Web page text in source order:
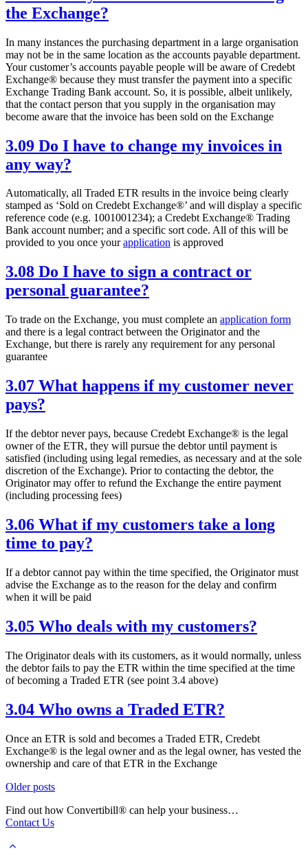
the Exchange?
In many instances the purchasing department in a large organisation
may not be in the same location as the accounts payable department.
Your customer’s accounts payable people will be aware of Credebt
Exchange® because they must transfer the payment into a specific
Exchange Trading Bank account. So, it is possible, albeit unlikely,
that the contact person that you supply in the organisation may
become aware that the invoice has been sold on the Exchange
3.09 Do I have to change my invoices in
any way?
Automatically, all Traded ETR results in the invoice being clearly
stamped as ‘Sold on Credebt Exchange®’ and will display a specific
reference code (e.g. 1001001234); a Credebt Exchange® Trading
Bank account number; and a specific sort code. All of this will be
provided to you once yourapplication is approved
3.08 Do I have to sign a contract or
personal guarantee?
To trade on the Exchange, you must complete an application form
and there is a legal contract between the Originator and the
Exchange, but there is rarely any requirement for any personal
guarantee
3.07 What happens if my customer never
pays?
If the debtor never pays, because Credebt Exchange® is the legal
owner of the ETR, they will pursue the debtor until payment is
satisfied (including using legal remedies, as necessary and at the sole
discretion of the Exchange). Prior to contacting the debtor, the
Originator may offer to refund the Exchange the entire payment
(including processing fees)
3.06 What if my customers take a long
time to pay?
If a debtor cannot pay within the time specified, the Originator must
advise the Exchange as to the reason for the delay and confirm
when it will be paid
3.05 Who deals with my customers?
The Originator deals with its customers, as it would normally, unless
the debtor fails to pay the ETR within the time specified at the time
of becoming a Traded ETR (see point 3.4 above)
3.04 Who owns a Traded ETR?
Once an ETR is sold and becomes a Traded ETR, Credebt
Exchange® is the legal owner and as the legal owner, has vested the
ownership and care of that ETR in the Exchange
Posts
navigation
Older posts
Find out how Convertibill® can help your business…
Contact Us